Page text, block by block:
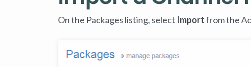
On the Packages listing, select Importfrom the